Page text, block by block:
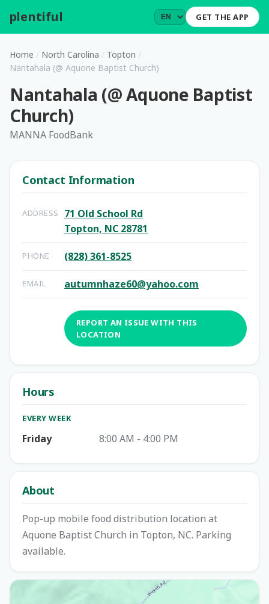
plentiful GET THE APP
Home / North Carolina / Topton /
Nantahala (@ Aquone Baptist Church)
Nantahala (@ Aquone Baptist
Church)
MANNA FoodBank
Contact Information
ADDRESS
71 Old School Rd
Topton, NC 28781
PHONE (828) 361-8525
EMAIL autumnhaze60@yahoo.com
REPORT AN ISSUE WITH THIS
LOCATION
Hours
EVERY WEEK
Friday 8:00 AM - 4:00 PM
About
Pop-up mobile food distribution location at
Aquone Baptist Church in Topton, NC. Parking
available.